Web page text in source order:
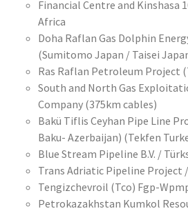
Financial Centre and Kinshasa
Africa
Doha Raflan Gas Dolphin
(Sumitomo Japan / Taisei
Ras Raflan Petroleum Project
South and North Gas
Company (375km cables)
Bakü Tiflis Ceyhan Pipe Line
Baku- Azerbaijan) (Tekfen
Blue Stream Pipeline B.V. /
Trans Adriatic Pipeline Project
Tengizchevroil (Tco) Fgp-
Petrokazakhstan Kumkol